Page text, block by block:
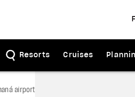
Resorts Cruises
airport